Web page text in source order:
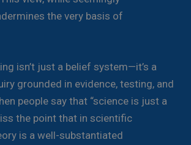
the very basis of
isn’t just a belief system—it’s a
grounded in evidence, testing, and
people say that “science is just a
the point that in scientific
is a well-substantiated